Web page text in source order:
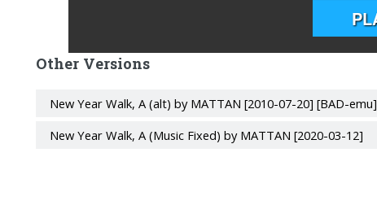
Other Versions
New Year Walk, A (alt) by MATTAN [2010-07-20] [BAD-emu]
New Year Walk, A (Music Fixed) by MATTAN [2020-03-12]